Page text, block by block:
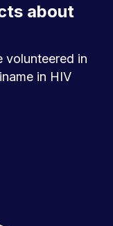
about
volunteered in
in HIV